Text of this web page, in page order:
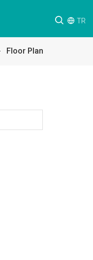
TR
Floor Plan